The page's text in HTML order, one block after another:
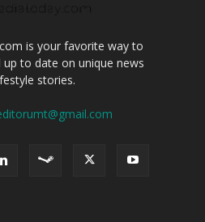
is your favorite way to
to date on unique news
stories.